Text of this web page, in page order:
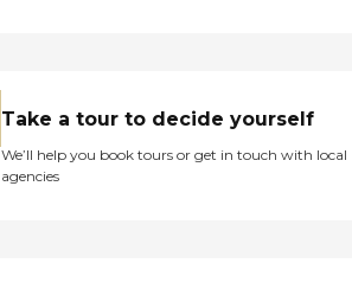
Take a tour to decide yourself
We’ll help you book tours or get in touch with local
agencies